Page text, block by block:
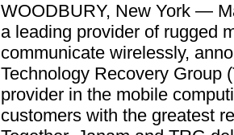
WOODBURY, New York —
a leading provider of rugged
communicate wirelessly,
Technology Recovery Group
provider in the mobile
customers with the greatest